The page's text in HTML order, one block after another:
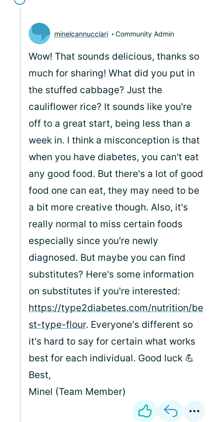
minelcannucciari Community Admin
Wow! That sounds delicious, thanks so
much for sharing! What did you put in
the stuffed cabbage? Just the
cauliflower rice? It sounds like you're
off to a great start, being less than a
week in. I think a misconception is that
when you have diabetes, you can't eat
any good food. But there's a lot of good
food one can eat, they may need to be
a bit more creative though. Also, it's
really normal to miss certain foods
especially since you're newly
diagnosed. But maybe you can find
substitutes? Here's some information
on substitutes if you're interested:
https://type2diabetes.com/nutrition/be
st-type-flour. Everyone's different so
it's hard to say for certain what works
best for each individual. Good luck 💪
Best,
Minel (Team Member)